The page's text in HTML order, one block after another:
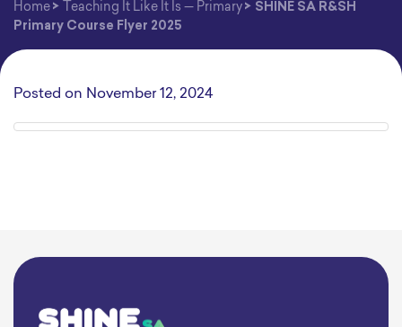
Home > Teaching It Like It Is — Primary > SHINE SA R&SH
Primary Course Flyer 2025
Posted on November 12, 2024